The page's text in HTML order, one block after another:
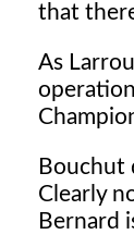
that
As
Bouchut
Clearly
Bernard